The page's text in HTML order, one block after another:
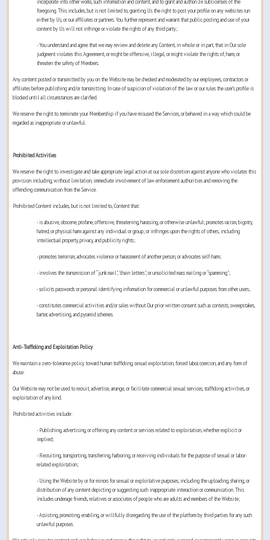
incorporate into other works, such information and content, and to grant and authorize sublicenses of the
foregoing. This includes, but is not limited to, granting Us the right to post your profile on any websites run
either by Us, or our affiliates or partners. You further represent and warrant that public posting and use of your
content by Us will not infringe or violate the rights of any third party;
- You understand and agree that we may review and delete any Content, in whole or in part, that in Our sole
judgment violates this Agreement, or might be offensive, illegal, or might violate the rights of, harm, or
threaten the safety of Members.
Any content posted or transmitted by you on the Website may be checked and moderated by our employees, contractors or
affiliates before publishing and/or transmitting. In case of suspicion of violation of the law or our rules the user’s profile is
blocked until all circumstances are clarified.
We reserve the right to terminate your Membership if you have misused the Services, or behaved in a way which could be
regarded as inappropriate or unlawful.
Prohibited Activities
We reserve the right to investigate and take appropriate legal action at our sole discretion against anyone who violates this
provision including, without limitation, immediate involvement of law enforcement authorities and removing the
offending communication from the Service.
Prohibited Content includes, but is not limited to, Content that:
- is abusive, obscene, profane, offensive, threatening, harassing, or otherwise unlawful; promotes racism, bigotry,
hatred, or physical harm against any individual or group; or infringes upon the rights of others, including
intellectual property, privacy, and publicity rights;
- promotes terrorism, advocates violence or harassment of another person, or advocates self-harm;
- involves the transmission of “junk mail", "chain letters", or unsolicited mass mailing or “spamming";
- solicits passwords or personal identifying information for commercial or unlawful purposes from other users;
- constitutes commercial activities and/or sales without Our prior written consent such as contests, sweepstakes,
barter, advertising, and pyramid schemes.
Anti-Trafficking and Exploitation Policy
We maintain a zero-tolerance policy toward human trafficking, sexual exploitation, forced labor, coercion, and any form of
abuse.
Our Website may not be used to recruit, advertise, arrange, or facilitate commercial sexual services, trafficking activities, or
exploitation of any kind.
Prohibited activities include:
- Publishing, advertising, or offering any content or services related to exploitation, whether explicit or
implied;
- Recruiting, transporting, transferring, harboring, or receiving individuals for the purpose of sexual or labor-
related exploitation;
- Using the Website by or for minors for sexual or exploitative purposes, including the uploading, sharing, or
distribution of any content depicting or suggesting such inappropriate interaction or communication. This
includes underage friends, relatives or associates of people who are adults and members of the Website;
- Assisting, promoting, enabling, or willfully disregarding the use of the platform by third parties for any such
unlawful purposes.